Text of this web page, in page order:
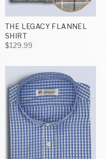
THE LEGACY FLANNEL
SHIRT
$129.99